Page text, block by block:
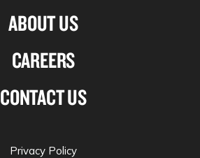
ABOUT US
CAREERS
CONTACT US
Privacy Policy